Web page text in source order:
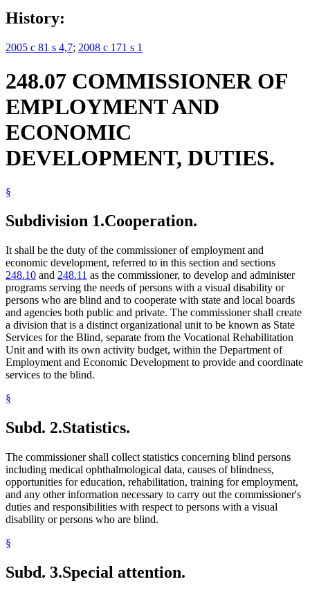
History:
2005 c 81 s 4,7; 2008 c 171 s 1
248.07 COMMISSIONER OF
EMPLOYMENT AND
ECONOMIC
DEVELOPMENT, DUTIES.
§
Subdivision 1.Cooperation.
It shall be the duty of the commissioner of employment and
economic development, referred to in this section and sections
248.10 and 248.11 as the commissioner, to develop and administer
programs serving the needs of persons with a visual disability or
persons who are blind and to cooperate with state and local boards
and agencies both public and private. The commissioner shall create
a division that is a distinct organizational unit to be known as State
Services for the Blind, separate from the Vocational Rehabilitation
Unit and with its own activity budget, within the Department of
Employment and Economic Development to provide and coordinate
services to the blind.
§
Subd. 2.Statistics.
The commissioner shall collect statistics concerning blind persons
including medical ophthalmological data, causes of blindness,
opportunities for education, rehabilitation, training for employment,
and any other information necessary to carry out the commissioner's
duties and responsibilities with respect to persons with a visual
disability or persons who are blind.
§
Subd. 3.Special attention.